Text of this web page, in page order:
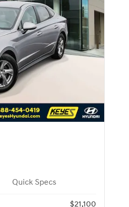
Quick Specs
$21,100